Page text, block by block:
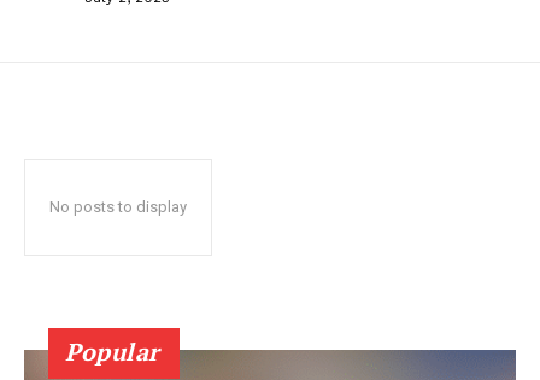
No posts to display
Popular